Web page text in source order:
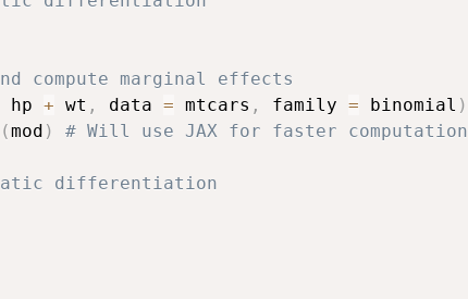
compute marginal effects
hp + wt , data = mtcars , family = binomial )
(mod ) # Will use JAX for faster computation
differentiation